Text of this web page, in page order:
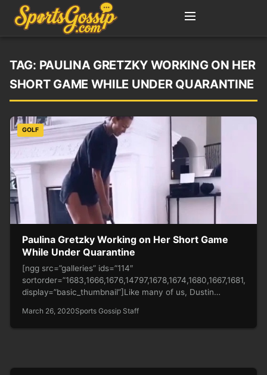
TAG: PAULINA GRETZKY WORKING ON HER
SHORT GAME WHILE UNDER QUARANTINE
GOLF
Paulina Gretzky Working on Her Short Game
While Under Quarantine
[ngg src=”galleries” ids=”114″
display=”basic_thumbnail”]Like many of us, Dustin
coronavirus pandemic.…
March 26, 2020Sports Gossip Staff